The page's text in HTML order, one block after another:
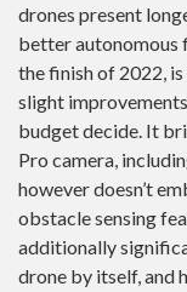
drones present
better autonomous
the finish of 2022,
slight
budget decide. It
Pro camera,
however doesn’t
obstacle sensing
additionally
drone by itself, and